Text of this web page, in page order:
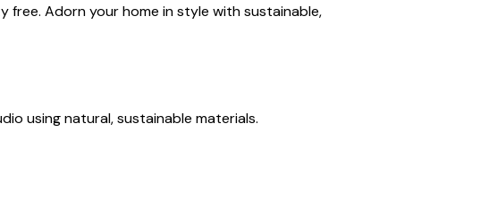
Adorn your home in style with sustainable,
using natural, sustainable materials.